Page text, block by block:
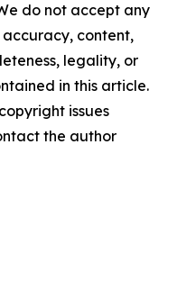
do not accept any
content,
legality, or
in this article.
issues
the author